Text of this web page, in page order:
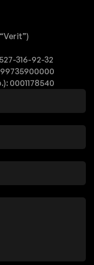
316-92-32
0001178540